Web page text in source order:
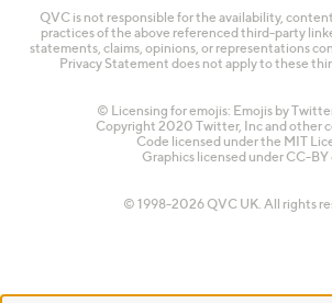
QVC is not responsible for the availability,
practices of the above referenced third-party
statements, claims, opinions, or representations
Privacy Statement does not apply to these
© Licensing for emojis: Emojis by
Copyright 2020 Twitter, Inc and other
Code licensed under the MIT
Graphics licensed under CC-BY
© 1998-2026 QVC UK. All rights